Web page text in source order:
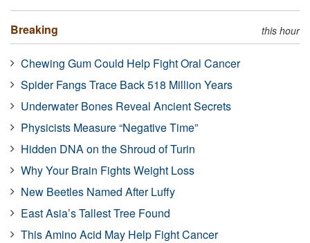
Breaking this hour
Chewing Gum Could Help Fight Oral Cancer
Spider Fangs Trace Back 518 Million Years
Underwater Bones Reveal Ancient Secrets
Physicists Measure “Negative Time”
Hidden DNA on the Shroud of Turin
Why Your Brain Fights Weight Loss
New Beetles Named After Luffy
East Asia’s Tallest Tree Found
This Amino Acid May Help Fight Cancer